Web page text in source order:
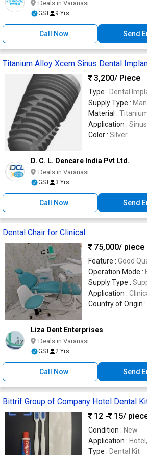
Deals in Varanasi
GST 9 Yrs
Call Now Send
Titanium Alloy Xcem Sinus Dental
3,200/ Piece
Type : Dental
Supply Type :
Material :
Application :
Color : Silver
D. C. L. Dencare India Pvt Ltd.
Deals in Varanasi
GST 3 Yrs
Call Now Send
Dental Chair for Clinical
75,000/ piece
Feature : Good
Operation Mode :
Supply Type :
Application :
Country of Origin :
Liza Dent Enterprises
Deals in Varanasi
GST 2 Yrs
Call Now Send
Bittrif Group of Company Hotel Dental
12 -
15/
Condition : New
Application :
Type : Dental Kit